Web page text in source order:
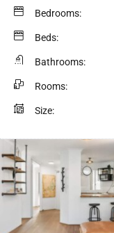
Bedrooms:
Beds:
Bathrooms:
Rooms:
Size: